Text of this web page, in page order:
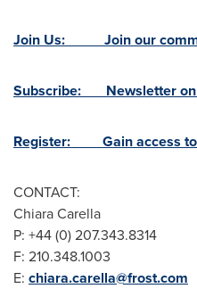
Join Us: Join our
Subscribe: Newsletter on
Register: Gain access to
CONTACT:
Chiara Carella
P: +44 (0) 207.343.8314
F: 210.348.1003
E: chiara.carella@frost.com